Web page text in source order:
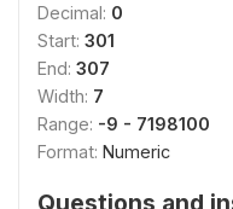
Decimal: 0
Start: 301
End: 307
Width: 7
Range: -9 - 7198100
Format: Numeric
Questions and